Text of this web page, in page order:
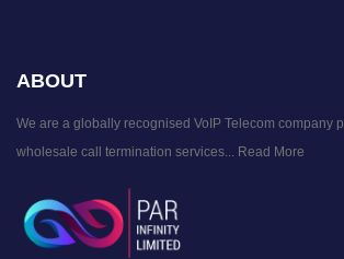
ABOUT
We are a globally recognised VoIP Telecom company
wholesale call termination services...
Read More